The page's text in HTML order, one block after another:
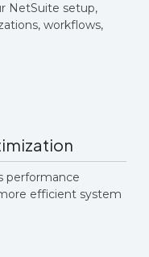
NetSuite setup,
workflows,
performance
efficient system